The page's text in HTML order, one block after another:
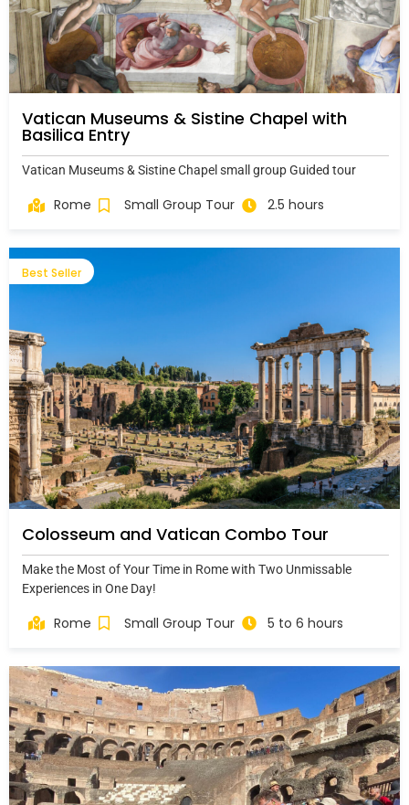
Vatican Museums & Sistine Chapel with
Basilica Entry
Vatican Museums & Sistine Chapel small group Guided tour
Rome Small Group Tour 2.5 hours
Best Seller
Colosseum and Vatican Combo Tour
Make the Most of Your Time in Rome with Two Unmissable
Experiences in One Day!
Rome Small Group Tour 5 to 6 hours